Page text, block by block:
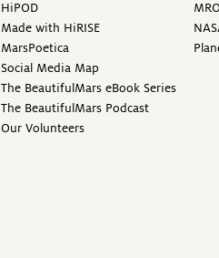
HiPOD
Made with HiRISE
MarsPoetica
Social Media Map
The BeautifulMars eBook Series
The BeautifulMars Podcast
Our Volunteers